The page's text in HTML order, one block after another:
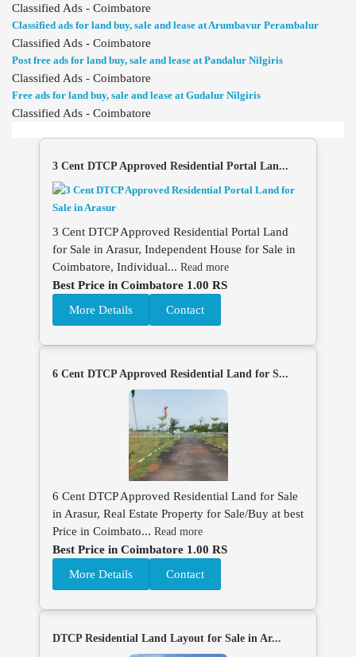
Classified Ads - Coimbatore
Classified ads for land buy, sale and lease at Arumbavur Perambalur
Classified Ads - Coimbatore
Post free ads for land buy, sale and lease at Pandalur Nilgiris
Classified Ads - Coimbatore
Free ads for land buy, sale and lease at Gudalur Nilgiris
Classified Ads - Coimbatore
3 Cent DTCP Approved Residential Portal Lan...
3 Cent DTCP Approved Residential Portal Land
for Sale in Arasur, Independent House for Sale in
Coimbatore, Individual... Read more
Best Price in Coimbatore 1.00 RS
More Details
Contact
6 Cent DTCP Approved Residential Land for S...
6 Cent DTCP Approved Residential Land for Sale
in Arasur, Real Estate Property for Sale/Buy at best
Price in Coimbato... Read more
Best Price in Coimbatore 1.00 RS
More Details
Contact
DTCP Residential Land Layout for Sale in Ar...